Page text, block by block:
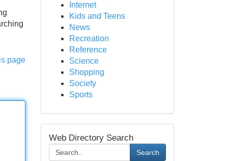
page
Internet
Kids and Teens
News
Recreation
Reference
Science
Shopping
Society
Sports
Web Directory Search
Search